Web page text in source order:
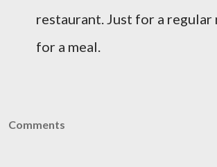
restaurant. Just for a
for a meal.
Comments